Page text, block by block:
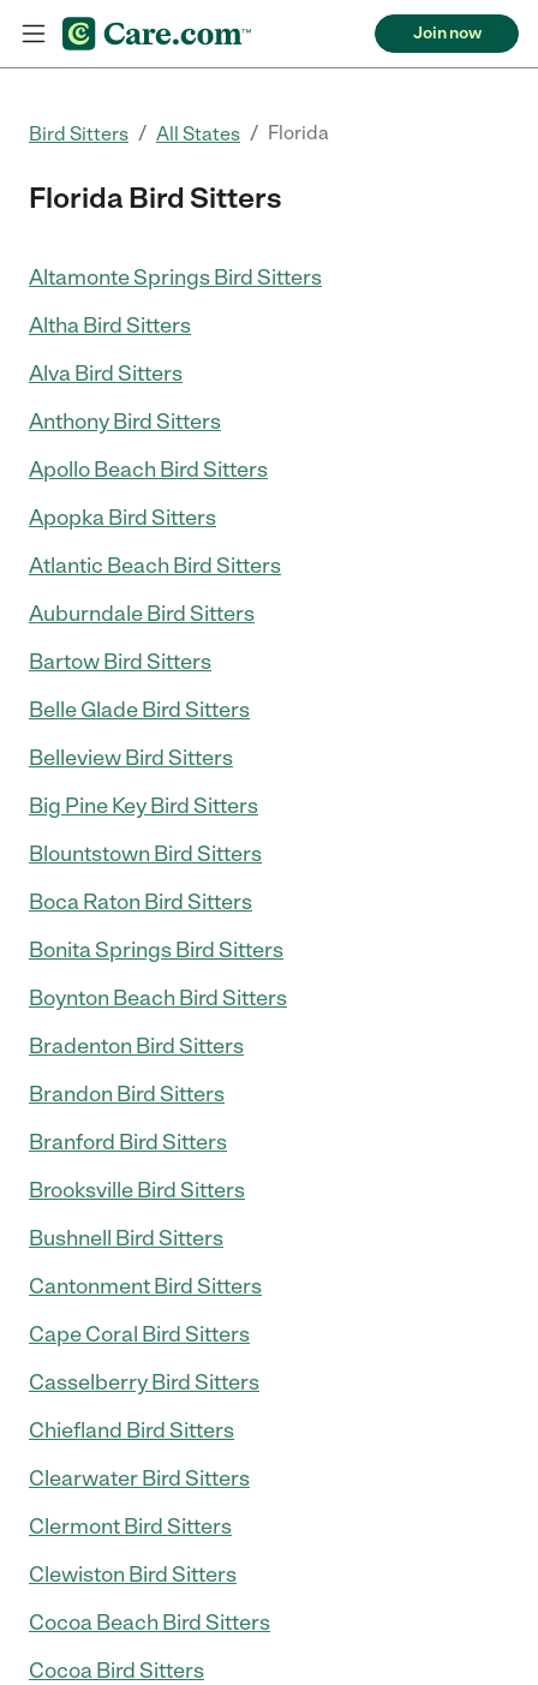
Join now
Bird Sitters / All States / Florida
Florida Bird Sitters
Altamonte Springs Bird Sitters
Altha Bird Sitters
Alva Bird Sitters
Anthony Bird Sitters
Apollo Beach Bird Sitters
Apopka Bird Sitters
Atlantic Beach Bird Sitters
Auburndale Bird Sitters
Bartow Bird Sitters
Belle Glade Bird Sitters
Belleview Bird Sitters
Big Pine Key Bird Sitters
Blountstown Bird Sitters
Boca Raton Bird Sitters
Bonita Springs Bird Sitters
Boynton Beach Bird Sitters
Bradenton Bird Sitters
Brandon Bird Sitters
Branford Bird Sitters
Brooksville Bird Sitters
Bushnell Bird Sitters
Cantonment Bird Sitters
Cape Coral Bird Sitters
Casselberry Bird Sitters
Chiefland Bird Sitters
Clearwater Bird Sitters
Clermont Bird Sitters
Clewiston Bird Sitters
Cocoa Beach Bird Sitters
Cocoa Bird Sitters